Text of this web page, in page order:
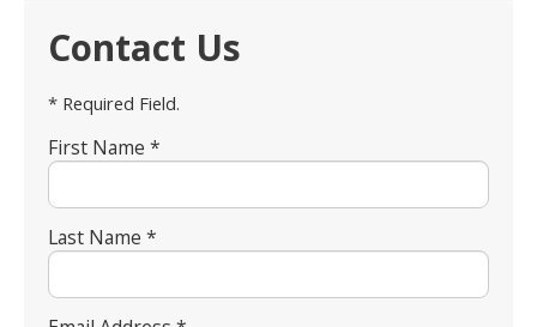
Contact Us
* Required Field.
First Name *
Last Name *